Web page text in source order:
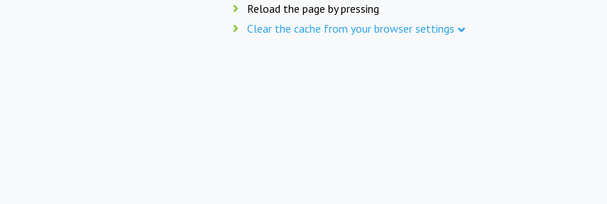
Reload the page by pressing
Clear the cache from your browser settings